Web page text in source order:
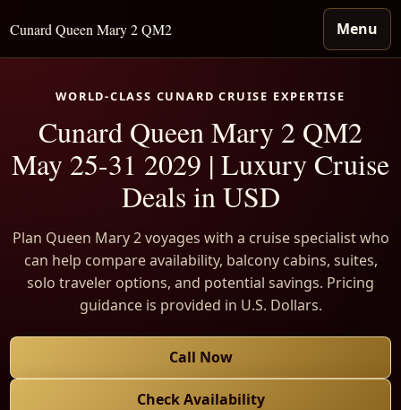
Cunard Queen Mary 2 QM2 Menu
WORLD-CLASS CUNARD CRUISE EXPERTISE
Cunard Queen Mary 2 QM2
May 25-31 2029 | Luxury Cruise
Deals in USD
Plan Queen Mary 2 voyages with a cruise specialist who
can help compare availability, balcony cabins, suites,
solo traveler options, and potential savings. Pricing
guidance is provided in U.S. Dollars.
Call Now
Check Availability